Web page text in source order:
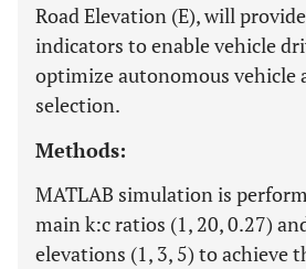
Road Elevation (E), will
indicators to enable vehicle
optimize autonomous vehicle
selection.
Methods:
MATLAB simulation is
main k:c ratios (1, 20, 0.27)
elevations (1, 3, 5) to achieve